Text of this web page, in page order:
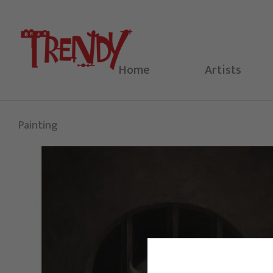
content
Home Artists
Painting